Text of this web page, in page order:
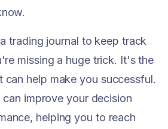
trading journal to keep track
missing a huge trick. It's the
can help make you successful.
improve your decision
helping you to reach